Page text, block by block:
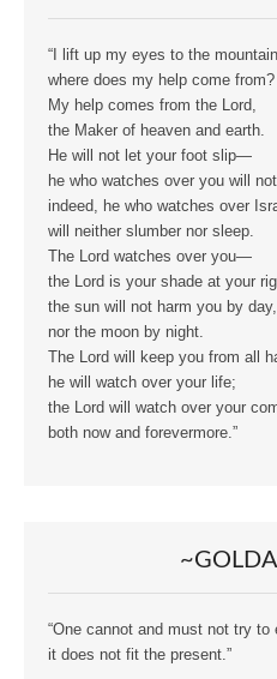
“I lift up my eyes to the
where does my help come from?
My help comes from the Lord,
the Maker of heaven and earth.
He will not let your foot slip—
he who watches over you will
indeed, he who watches over
will neither slumber nor sleep.
The Lord watches over you—
the Lord is your shade at your
the sun will not harm you by day,
nor the moon by night.
The Lord will keep you from all
he will watch over your life;
the Lord will watch over your
both now and forevermore.”
“One cannot and must not try
it does not fit the present.”